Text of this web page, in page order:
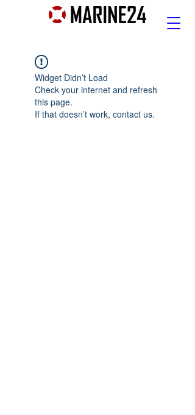
Widget Didn’t Load
Check your internet and refresh
this page.
If that doesn’t work, contact us.